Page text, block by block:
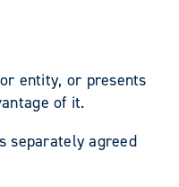
entity, or presents
of it.
separately agreed